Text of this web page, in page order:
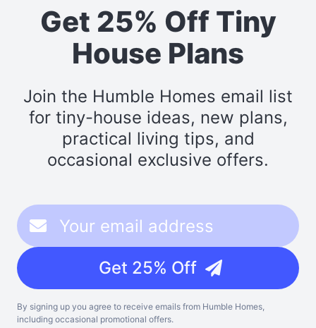
Get 25% Off Tiny
House Plans
Join the Humble Homes email list
for tiny-house ideas, new plans,
practical living tips, and
occasional exclusive offers.
Get 25% Off
By signing up you agree to receive emails from Humble Homes,
including occasional promotional offers.